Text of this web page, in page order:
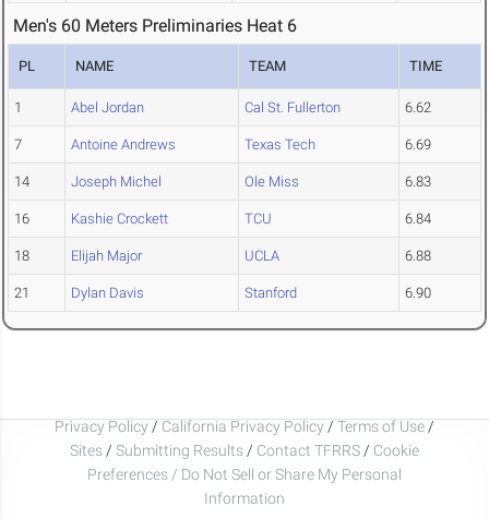
Men's 60 Meters Preliminaries Heat 6
PL NAME TEAM TIME
1 Abel Jordan Cal St. Fullerton 6.62
7 Antoine Andrews Texas Tech 6.69
14 Joseph Michel Ole Miss 6.83
16 Kashie Crockett TCU 6.84
18 Elijah Major UCLA 6.88
21 Dylan Davis Stanford 6.90
Privacy Policy / California Privacy Policy / Terms of Use /
Sites / Submitting Results / Contact TFRRS / Cookie
Preferences / Do Not Sell or Share My Personal
Information